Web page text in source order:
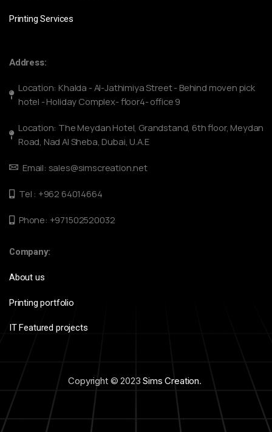
Printing Services
Address:
Location: Khalda - Al-Jathimiya Street - Behind moven pick
hotel - Holiday Complex- floor4- office 9
Location: The Meydan Hotel, Grandstand, 6th floor, Meydan
Road, Nad Al Sheba, Dubai, U.A.E
Email: sales@simscreation.net
Tel : +962 64014664
Phone: +971502520032
Company:
About us
Printing portfolio
IT Featured projects
Copyright © 2023Sims Creation.